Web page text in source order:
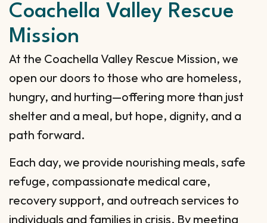
Coachella Valley Rescue
Mission
At the Coachella Valley Rescue Mission, we
open our doors to those who are homeless,
hungry, and hurting—offering more than just
shelter and a meal, but hope, dignity, and a
path forward.
Each day, we provide nourishing meals, safe
refuge, compassionate medical care,
recovery support, and outreach services to
individuals and families in crisis. By meeting